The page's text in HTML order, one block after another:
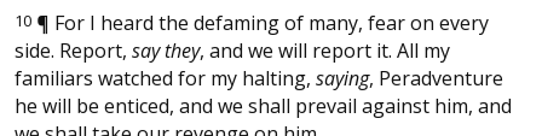
10 ¶ For I heard the defaming of many, fear on every
side. Report, say they, and we will report it. All my
familiars watched for my halting, saying, Peradventure
he will be enticed, and we shall prevail against him, and